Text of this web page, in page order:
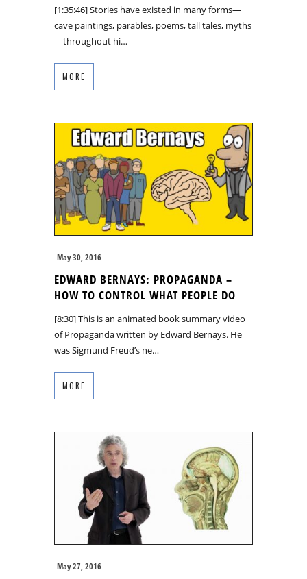
[1:35:46] Stories have existed in many forms—
cave paintings, parables, poems, tall tales, myths
—throughout hi…
MORE
May 30, 2016
EDWARD BERNAYS: PROPAGANDA –
HOW TO CONTROL WHAT PEOPLE DO
[8:30] This is an animated book summary video
of Propaganda written by Edward Bernays. He
was Sigmund Freud’s ne…
MORE
May 27, 2016